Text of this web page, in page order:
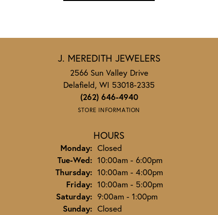
J. MEREDITH JEWELERS
2566 Sun Valley Drive
Delafield, WI 53018-2335
(262) 646-4940
STORE INFORMATION
HOURS
Monday: Closed
Tue-Wed:Tuesday - Wednesday:
10:00am - 6:00pm
Thursday: 10:00am - 4:00pm
Friday: 10:00am - 5:00pm
Saturday: 9:00am - 1:00pm
Sunday: Closed